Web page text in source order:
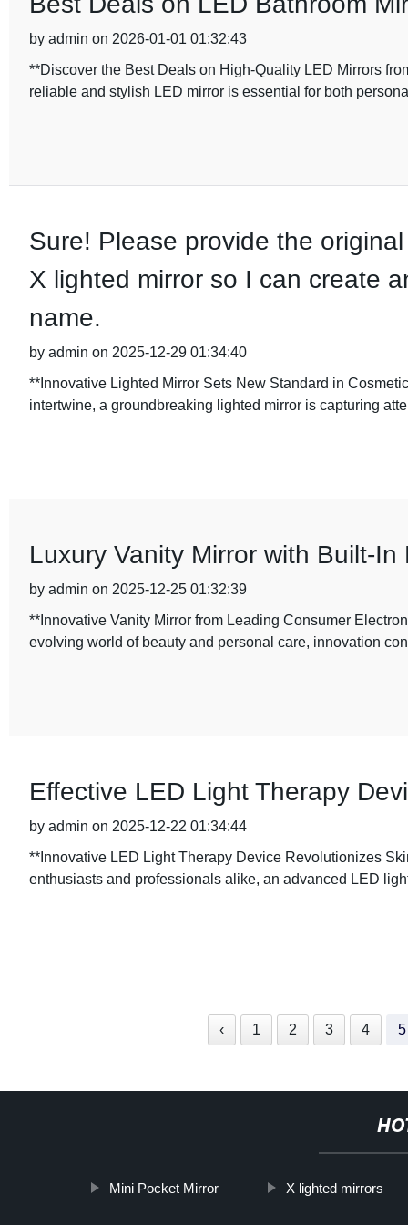
by admin on 2026-01-01 01:32:43
**Discover the Best Deals on High-Quality LED Mirrors
reliable and stylish LED mirror is essential for both
Sure! Please provide the
X lighted mirror so I can create
name.
by admin on 2025-12-29 01:34:40
**Innovative Lighted Mirror Sets New Standard in
intertwine, a groundbreaking lighted mirror is capturing
Luxury Vanity Mirror with Built-
by admin on 2025-12-25 01:32:39
**Innovative Vanity Mirror from Leading Consumer
evolving world of beauty and personal care, innovation
Effective LED Light Therapy
by admin on 2025-12-22 01:34:44
**Innovative LED Light Therapy Device Revolutionizes
enthusiasts and professionals alike, an advanced LED
‹ 1 2 3 4 5
Mini Pocket Mirror X lighted mirrors